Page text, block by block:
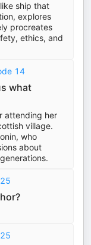
ship that
explores
procreates
ethics, and
14
what
attending her
village.
who
about